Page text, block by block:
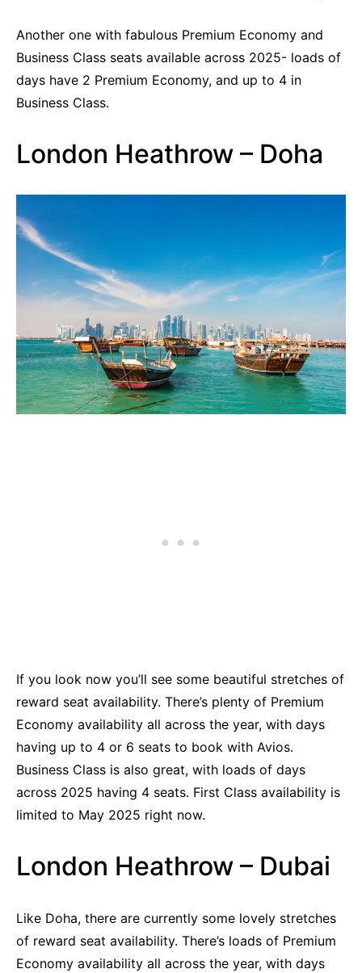
Another one with fabulous Premium Economy and
Business Class seats available across 2025- loads of
days have 2 Premium Economy, and up to 4 in
Business Class.
London Heathrow – Doha
If you look now you’ll see some beautiful stretches of
reward seat availability. There’s plenty of Premium
Economy availability all across the year, with days
having up to 4 or 6 seats to book with Avios.
Business Class is also great, with loads of days
across 2025 having 4 seats. First Class availability is
limited to May 2025 right now.
London Heathrow – Dubai
Like Doha, there are currently some lovely stretches
of reward seat availability. There’s loads of Premium
Economy availability all across the year, with days